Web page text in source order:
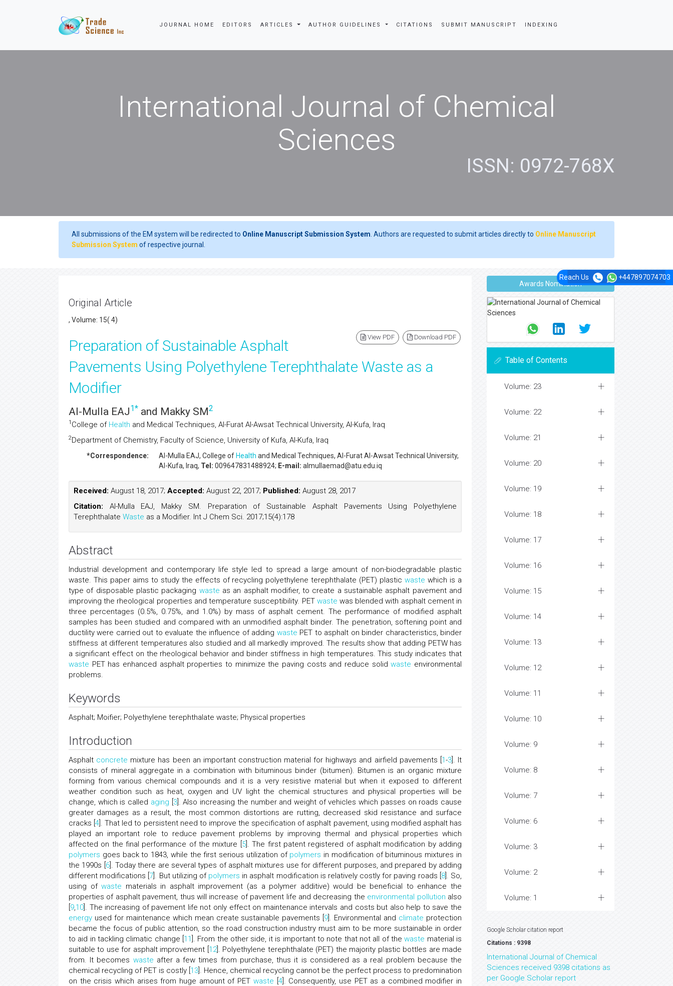
JOURNAL HOME EDITORS ARTICLES AUTHOR GUIDELINES CITATIONS SUBMIT MANUSCRIPT INDEXING
Reach Us +447897074703
International Journal of Chemical
Sciences
ISSN: 0972-768X
All submissions of the EM system will be redirected to Online Manuscript Submission System . Authors are requested to submit articles directly to Online Manuscript
Submission System of respective journal.
Original Article
, Volume: 15( 4)
View PDF Download PDF
Preparation of Sustainable Asphalt
Pavements Using Polyethylene Terephthalate Waste as a
Modifier
Al-Mulla EAJ1* and Makky SM2
1 College of Health and Medical Techniques, Al-Furat Al-Awsat Technical University, Al-Kufa, Iraq
2Department of Chemistry, Faculty of Science, University of Kufa, Al-Kufa, Iraq
*Correspondence: Al-Mulla EAJ, College of Health and Medical Techniques, Al-Furat Al-Awsat Technical University,
Al-Kufa, Iraq, Tel: 009647831488924; E-mail: almullaemad@atu.edu.iq
Received: August 18, 2017; Accepted: August 22, 2017; Published: August 28, 2017
Citation: Al-Mulla EAJ, Makky SM. Preparation of Sustainable Asphalt Pavements Using Polyethylene
Terephthalate Waste as a Modifier. Int J Chem Sci. 2017;15(4):178
Abstract
Industrial development and contemporary life style led to spread a large amount of non-biodegradable plastic
waste. This paper aims to study the effects of recycling polyethylene terephthalate (PET) plasticwaste which is a
type of disposable plastic packaging waste as an asphalt modifier, to create a sustainable asphalt pavement and
improving the rheological properties and temperature susceptibility. PET waste was blended with asphalt cement in
three percentages (0.5%, 0.75%, and 1.0%) by mass of asphalt cement. The performance of modified asphalt
samples has been studied and compared with an unmodified asphalt binder. The penetration, softening point and
ductility were carried out to evaluate the influence of adding waste PET to asphalt on binder characteristics, binder
stiffness at different temperatures also studied and all markedly improved. The results show that adding PETW has
a significant effect on the rheological behavior and binder stiffness in high temperatures. This study indicates that
waste PET has enhanced asphalt properties to minimize the paving costs and reduce solidwaste environmental
problems.
Keywords
Asphalt; Moifier; Polyethylene terephthalate waste; Physical properties
Introduction
Asphalt concrete mixture has been an important construction material for highways and airfield pavements [ 1-3]. It
consists of mineral aggregate in a combination with bituminous binder (bitumen). Bitumen is an organic mixture
forming from various chemical compounds and it is a very resistive material but when it exposed to different
weather condition such as heat, oxygen and UV light the chemical structures and physical properties will be
change, which is called aging 3]. Also increasing the number and weight of vehicles which passes on roads cause
greater damages as a result, the most common distortions are rutting, decreased skid resistance and surface
cracks [4 ]. That led to persistent need to improve the specification of asphalt pavement, using modified asphalt has
played an important role to reduce pavement problems by improving thermal and physical properties which
affected on the final performance of the mixture [ 5]. The first patent registered of asphalt modification by adding
polymers goes back to 1843, while the first serious utilization of polymers in modification of bituminous mixtures in
the 1990s [ 6]. Today there are several types of asphalt mixtures use for different purposes, and prepared by adding
different modifications [ 7 ]. But utilizing of polymers in asphalt modification is relatively costly for paving roads [ 8]. So,
using ofwaste materials in asphalt improvement (as a polymer additive) would be beneficial to enhance the
properties of asphalt pavement, thus will increase of pavement life and decreasing the environmental pollution also
9,10 ]. The increasing of pavement life not only effect on maintenance intervals and costs but also help to save the
energy used for maintenance which mean create sustainable pavements [ 9 ]. Environmental and climate protection
became the focus of public attention, so the road construction industry must aim to be more sustainable in order
to aid in tackling climatic change [ 11 ]. From the other side, it is important to note that not all of thewaste material is
suitable to use for asphalt improvement [ 12]. Polyethylene terephthalate (PET) the majority plastic bottles are made
from. It becomes waste after a few times from purchase, thus it is considered as a real problem because the
chemical recycling of PET is costly [ 13 ]. Hence, chemical recycling cannot be the perfect process to predomination
on the crisis which arises from huge amount of PET waste 4]. Consequently, use PET as a combined modifier in
Awards Nomination
Table of Contents
Volume: 23
Volume: 22
Volume: 21
Volume: 20
Volume: 19
Volume: 18
Volume: 17
Volume: 16
Volume: 15
Volume: 14
Volume: 13
Volume: 12
Volume: 11
Volume: 10
Volume: 9
Volume: 8
Volume: 7
Volume: 6
Volume: 3
Volume: 2
Volume: 1
Google Scholar citation report
Citations : 9398
International Journal of Chemical
Sciences received 9398 citations as
per Google Scholar report